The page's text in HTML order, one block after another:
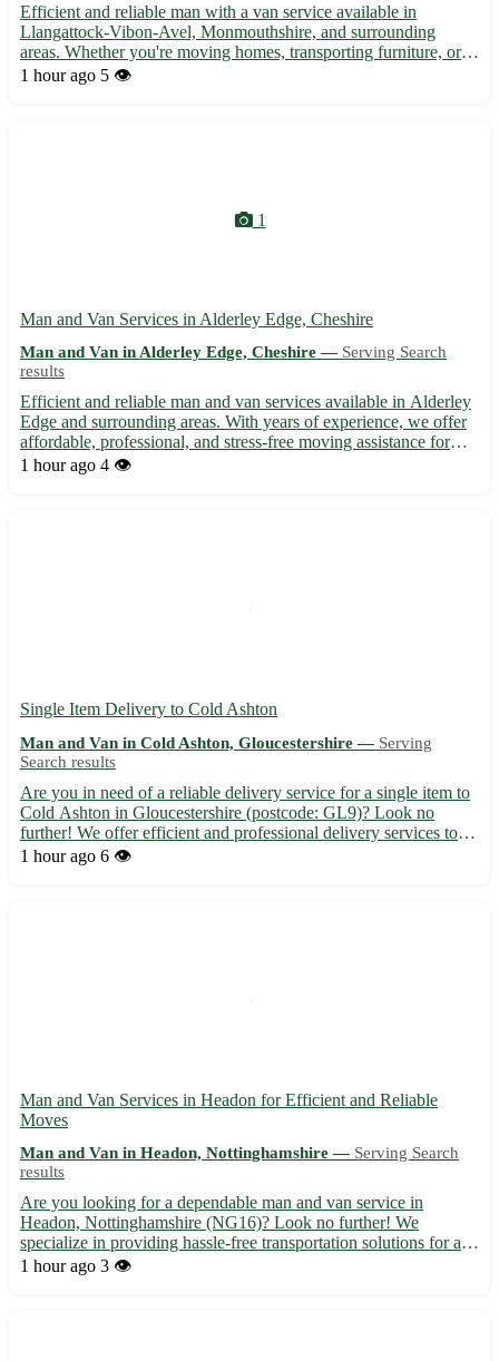
Efficient and reliable man with a van service available in
Llangattock-Vibon-Avel, Monmouthshire, and surrounding
areas. Whether you're moving homes, transporting furniture, or
need items delivered, I'm here to assist. - 🚚 Local and long-
1 hour ago 5 👁️
1
Man and Van Services in Alderley Edge, Cheshire
Man and Van in Alderley Edge, Cheshire — Serving Search
results
Efficient and reliable man and van services available in Alderley
Edge and surrounding areas. With years of experience, we offer
affordable, professional, and stress-free moving assistance for
both residential and commercial needs. Whether you're moving
1 hour ago 4 👁️
Single Item Delivery to Cold Ashton
Man and Van in Cold Ashton, Gloucestershire — Serving
Search results
Are you in need of a reliable delivery service for a single item to
Cold Ashton in Gloucestershire (postcode: GL9)? Look no
further! We offer efficient and professional delivery services to
Cold Ashton and its surrounding towns, including Wotton-under-
1 hour ago 6 👁️
Man and Van Services in Headon for Efficient and Reliable
Moves
Man and Van in Headon, Nottinghamshire — Serving Search
results
Are you looking for a dependable man and van service in
Headon, Nottinghamshire (NG16)? Look no further! We
specialize in providing hassle-free transportation solutions for all
your moving needs. Whether you are moving house, relocating
1 hour ago 3 👁️